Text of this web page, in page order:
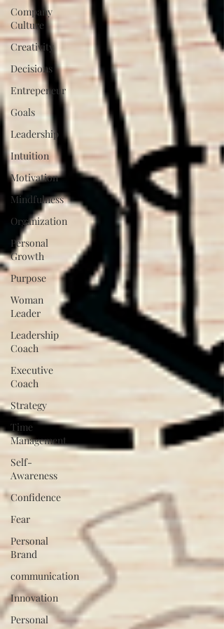
Company
Culture
Creativity
Decisions
Entrepeneur
Goals
Leadership
Intuition
Motivation
Mindfulness
Organization
Personal
Growth
Purpose
Woman
Leader
Leadership
Coach
Executive
Coach
Strategy
Time
Management
Self-
Awareness
Confidence
Fear
Personal
Brand
communication
Innovation
Personal